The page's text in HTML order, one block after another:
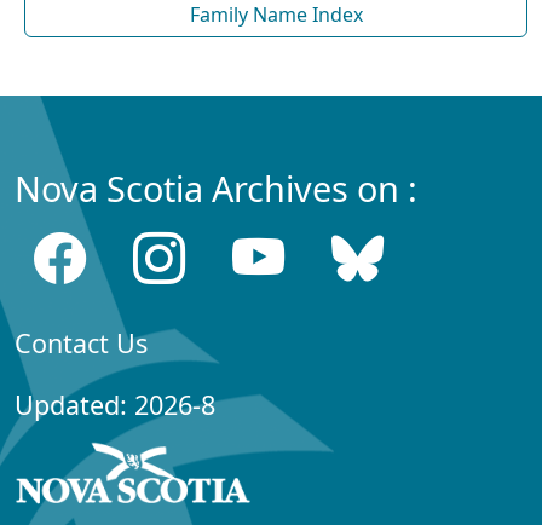
Family Name Index
Nova Scotia Archives on :
Contact Us
Updated: 2026-8